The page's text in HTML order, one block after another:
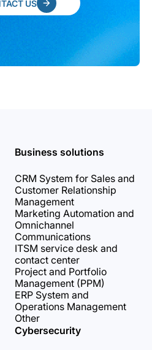
US
Business solutions
CRM System for Sales and
Customer Relationship
Management
Marketing Automation and
Omnichannel
Communications
ITSM service desk and
contact center
Project and Portfolio
Management (PPM)
ERP System and
Operations Management
Other
Cybersecurity